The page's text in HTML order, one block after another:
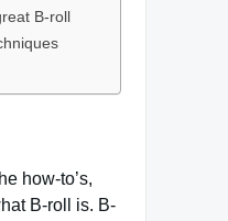
B-roll
how-to’s,
B-roll is. B-